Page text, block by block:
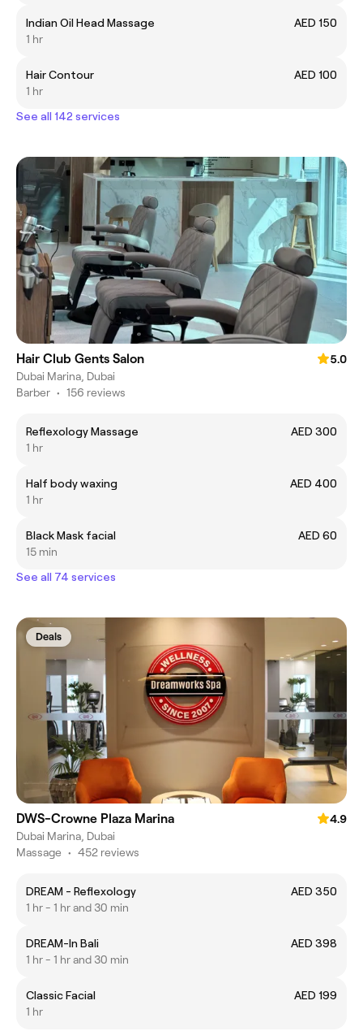
Indian Oil Head Massage
AED 150
1 hr
Hair Contour
AED 100
1 hr
See all 142 services
Hair Club Gents Salon
5.0
Dubai Marina, Dubai
Barber • 156 reviews
Reflexology Massage
AED 300
1 hr
Half body waxing
AED 400
1 hr
Black Mask facial
AED 60
15 min
See all 74 services
Deals
DWS-Crowne Plaza Marina
4.9
Dubai Marina, Dubai
Massage • 452 reviews
DREAM - Reflexology
AED 350
1 hr - 1 hr and 30 min
DREAM-In Bali
AED 398
1 hr - 1 hr and 30 min
Classic Facial
AED 199
1 hr